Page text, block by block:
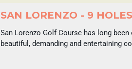
SAN LORENZO - 9 HOLES
San Lorenzo Golf Course has long
beautiful, demanding and entertaining